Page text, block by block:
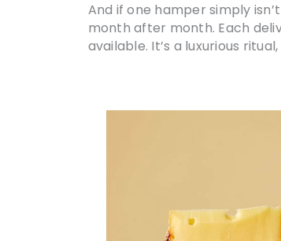
And if one hamper simply
month after month. Each
available. It’s a luxurious